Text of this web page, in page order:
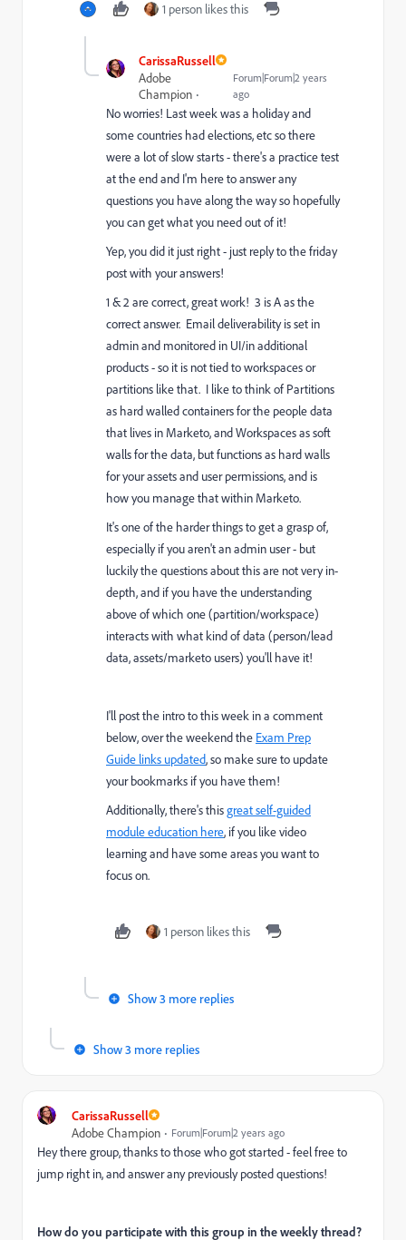
1 person likes this
CarissaRussell
Adobe
Champion
Forum|Forum|2 years
ago
No worries! Last week was a holiday and
some countries had elections, etc so there
were a lot of slow starts - there's a practice test
at the end and I'm here to answer any
questions you have along the way so hopefully
you can get what you need out of it!
Yep, you did it just right - just reply to the friday
post with your answers!
1 & 2 are correct, great work! 3 is A as the
correct answer. Email deliverability is set in
admin and monitored in UI/in additional
products - so it is not tied to workspaces or
partitions like that. I like to think of Partitions
as hard walled containers for the people data
that lives in Marketo, and Workspaces as soft
walls for the data, but functions as hard walls
for your assets and user permissions, and is
how you manage that within Marketo.
It's one of the harder things to get a grasp of,
especially if you aren't an admin user - but
luckily the questions about this are not very in-
depth, and if you have the understanding
above of which one (partition/workspace)
interacts with what kind of data (person/lead
data, assets/marketo users) you'll have it!
I'll post the intro to this week in a comment
below, over the weekend the Exam Prep
Guide links updated, so make sure to update
your bookmarks if you have them!
Additionally, there's thisgreat self-guided
module education here, if you like video
learning and have some areas you want to
focus on.
1 person likes this
Show 3 more replies
Show 3 more replies
CarissaRussell
Adobe Champion
Forum|Forum|2 years ago
Hey there group, thanks to those who got started - feel free to
jump right in, and answer any previously posted questions!
How do you participate with this group in the weekly thread?